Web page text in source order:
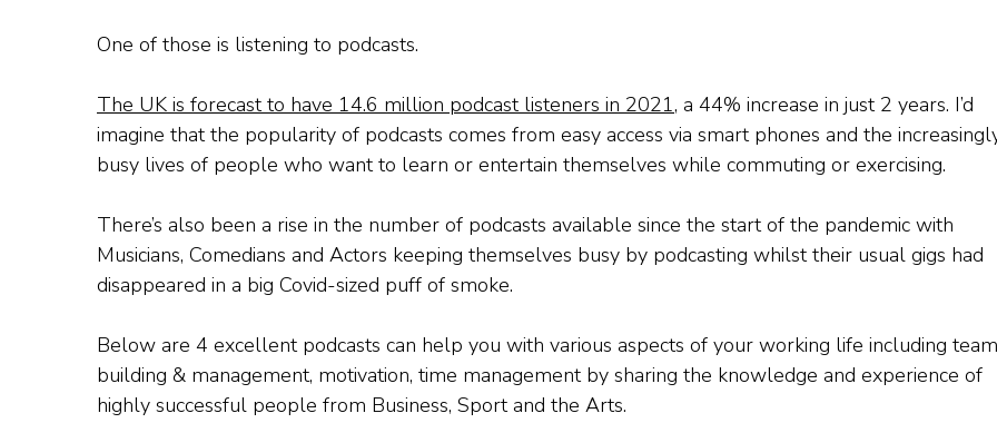
One of those is listening to podcasts.
The UK is forecast to have 14.6 million podcast listeners in 2021, a 44% increase in just 2 years. I’d
imagine that the popularity of podcasts comes from easy access via smart phones and the
busy lives of people who want to learn or entertain themselves while commuting or exercising.
There’s also been a rise in the number of podcasts available since the start of the pandemic with
Musicians, Comedians and Actors keeping themselves busy by podcasting whilst their usual gigs had
disappeared in a big Covid-sized puff of smoke.
Below are 4 excellent podcasts can help you with various aspects of your working life including team
building & management, motivation, time management by sharing the knowledge and experience of
highly successful people from Business, Sport and the Arts.